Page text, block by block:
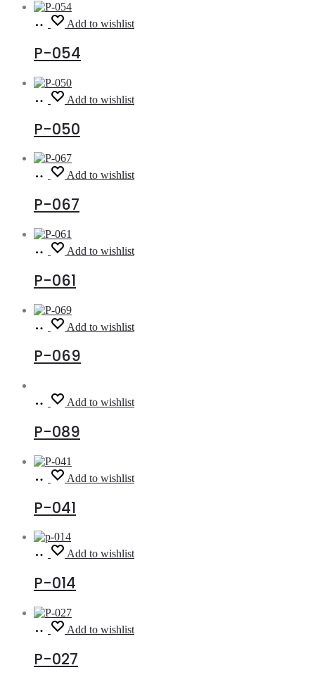
Read
more
Add to wishlist
P-054
Read
more
Add to wishlist
P-050
Read
more
Add to wishlist
P-067
Read
more
Add to wishlist
P-061
Read
more
Add to wishlist
P-069
Read
more
Add to wishlist
P-089
Read
more
Add to wishlist
P-041
Read
more
Add to wishlist
P-014
Read
more
Add to wishlist
P-027